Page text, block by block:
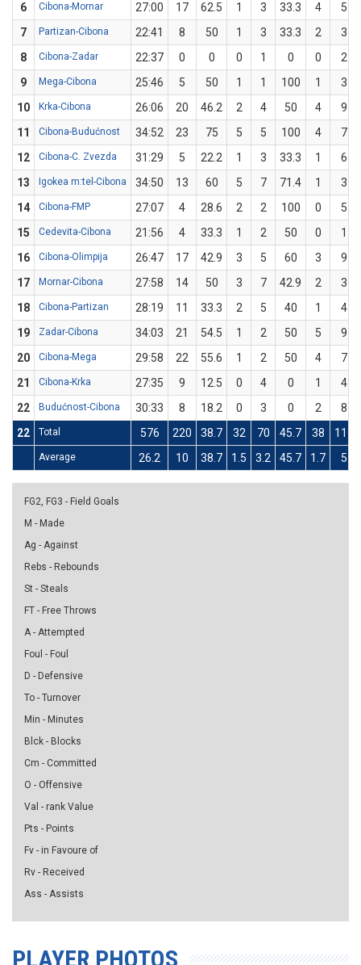
6
Cibona-Mornar 27:00 17 62.5 1 3 33.3 4
5
7
Partizan-Cibona 22:41 8 50 1 3 33.3 2
3
8
Cibona-Zadar 22:37 0 0 0 1 0 0
2
9
Mega-Cibona 25:46 5 50 1 1 100 1
3
10
Krka-Cibona 26:06 20 46.2 2 4 50 4
9
11
Cibona-Budućnost 34:52 23 75 5 5 100 4
7
12
Cibona-C. Zvezda 31:29 5 22.2 1 3 33.3 1
6
13
Igokea m:tel-Cibona 34:50 13 60 5 7 71.4 1
3
14
Cibona-FMP 27:07 4 28.6 2 2 100 0
5
15
Cedevita-Cibona 21:56 4 33.3 1 2 50 0
1
16
Cibona-Olimpija 26:47 17 42.9 3 5 60 3
9
17
Mornar-Cibona 27:58 14 50 3 7 42.9 2
3
18
Cibona-Partizan 28:19 11 33.3 2 5 40 1
4
19
Zadar-Cibona 34:03 21 54.5 1 2 50 5
9
20
Cibona-Mega 29:58 22 55.6 1 2 50 4
7
21
Cibona-Krka 27:35 9 12.5 0 4 0 1
4
22
Budućnost-Cibona 30:33 8 18.2 0 3 0 2
8
22
Total 576 220 38.7 32 70 45.7 38 111
Average 26.2 10 38.7 1.5 3.2 45.7 1.7 5
FG2, FG3 - Field Goals
M - Made
Ag - Against
Rebs - Rebounds
St - Steals
FT - Free Throws
A - Attempted
Foul - Foul
D - Defensive
To - Turnover
Min - Minutes
Blck - Blocks
Cm - Committed
O - Offensive
Val - rank Value
Pts - Points
Fv - in Favoure of
Rv - Received
Ass - Assists
PLAYER PHOTOS